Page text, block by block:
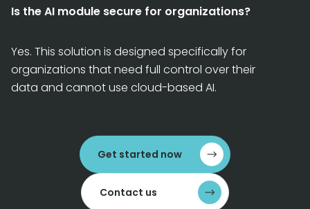
Is the AI module secure for organizations?
Yes. This solution is designed specifically for
organizations that need full control over their
data and cannot use cloud-based AI.
Get started now
Contact us